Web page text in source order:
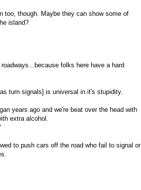
too, though. Maybe they can show some of
island?
folks here have a hard
turn signals] is universal in it's stupidity.
years ago and we're beat over the head with
extra alcohol.
to push cars off the road who fail to signal or